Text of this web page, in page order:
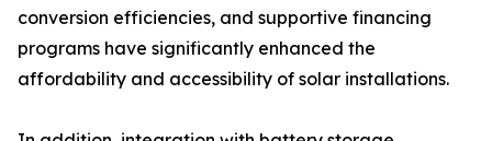
conversion efficiencies, and supportive financing
programs have significantly enhanced the
affordability and accessibility of solar installations.